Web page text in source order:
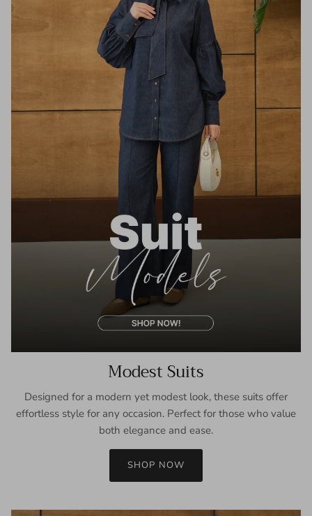
Modest Suits
Designed for a modern yet modest look, these suits offer
effortless style for any occasion. Perfect for those who value
both elegance and ease.
SHOP NOW